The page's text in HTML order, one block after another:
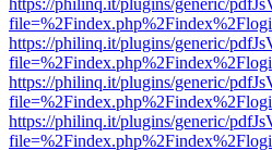
https://philinq.it/plugins/generic/
https://philinq.it/plugins/generic/
https://philinq.it/plugins/generic/
https://philinq.it/plugins/generic/